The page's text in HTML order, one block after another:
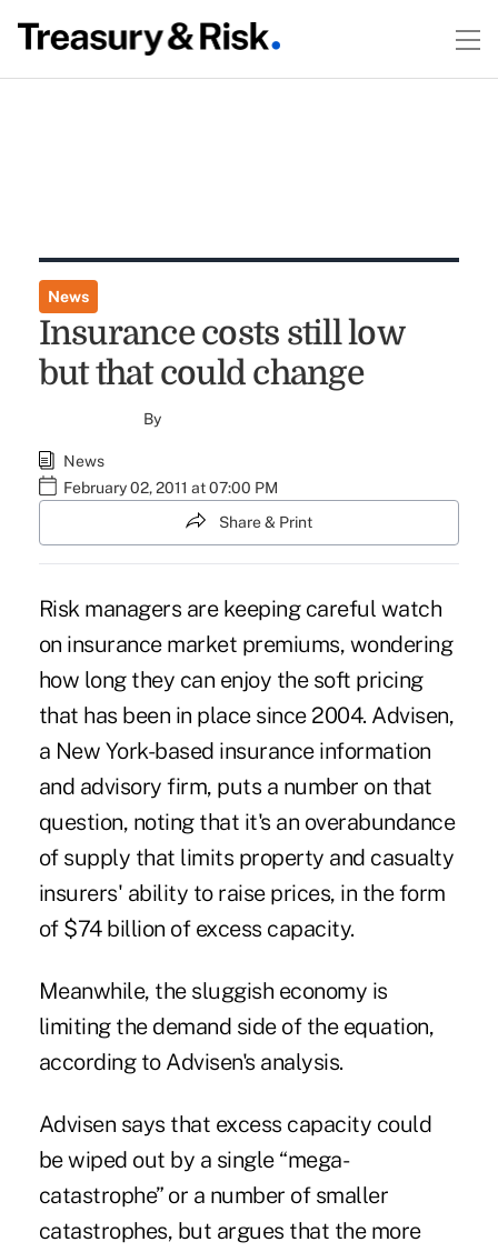
News
Insurance costs still low
but that could change
By
News
February 02, 2011 at 07:00 PM
Share & Print
Risk managers are keeping careful watch
on insurance market premiums, wondering
how long they can enjoy the soft pricing
that has been in place since 2004. Advisen,
a New York-based insurance information
and advisory firm, puts a number on that
question, noting that it's an overabundance
of supply that limits property and casualty
insurers' ability to raise prices, in the form
of $74 billion of excess capacity.
Meanwhile, the sluggish economy is
limiting the demand side of the equation,
according to Advisen's analysis.
Advisen says that excess capacity could
be wiped out by a single “mega-
catastrophe” or a number of smaller
catastrophes, but argues that the more